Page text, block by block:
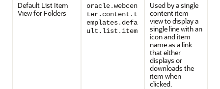
Default List Item
View for Folders
oracle.webcen
ter.content.t
emplates.defa
ult.list.item
Used by a single
content item
view to display a
single line with an
icon and item
name as a link
that either
displays or
downloads the
item when
clicked.